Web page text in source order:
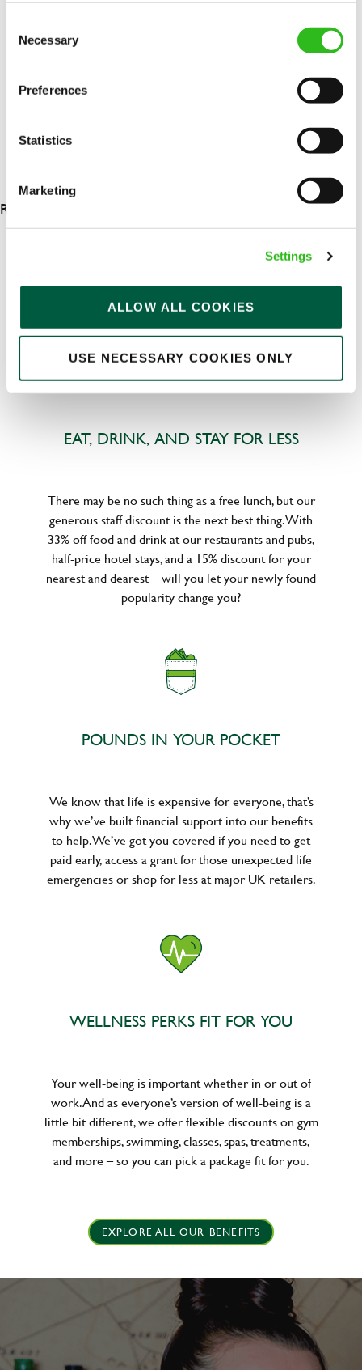
Selection
Necessary
Preferences
Statistics
Marketing
Settings
ALLOW ALL COOKIES
USE NECESSARY COOKIES ONLY
RESULTS 4
EAT, DRINK, AND STAY FOR LESS
There may be no such thing as a free lunch, but our
generous staff discount is the next best thing. With
33% off food and drink at our restaurants and pubs,
half-price hotel stays, and a 15% discount for your
nearest and dearest – will you let your newly found
popularity change you?
POUNDS IN YOUR POCKET
We know that life is expensive for everyone, that’s
why we’ve built financial support into our benefits
to help. We’ve got you covered if you need to get
paid early, access a grant for those unexpected life
emergencies or shop for less at major UK retailers.
WELLNESS PERKS FIT FOR YOU
Your well-being is important whether in or out of
work. And as everyone’s version of well-being is a
little bit different, we offer flexible discounts on gym
memberships, swimming, classes, spas, treatments,
and more – so you can pick a package fit for you.
EXPLORE ALL OUR BENEFITS